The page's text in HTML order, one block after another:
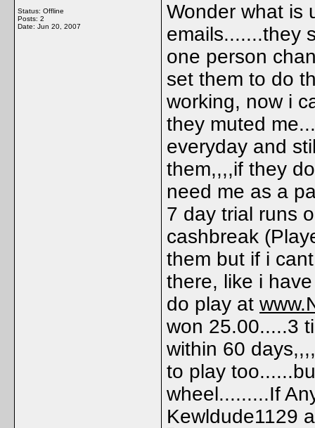
Status: Offline
Posts: 2
Date: Jun 20, 2007
Wonder what is
emails.......they
one person
set them to do
working, now i
they muted
everyday and
them,,,,if they
need me as a
7 day trial runs
cashbreak
them but if i
there, like i
do play at
won 25.00.....3
within 60
to play
wheel.........If
Kewldude1129